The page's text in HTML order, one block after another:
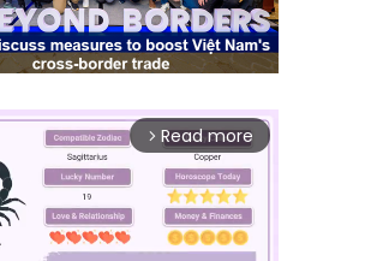
arrow_forward_ios Read more